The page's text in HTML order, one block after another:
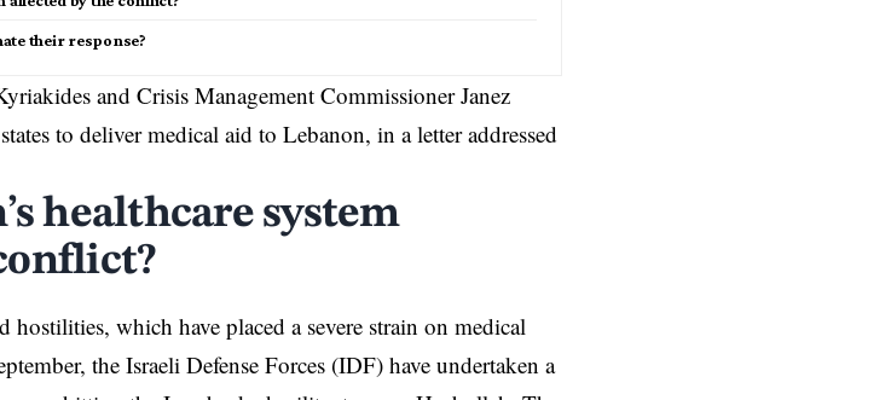
their response?
and Crisis Management Commissioner Janez
to deliver medical aid to Lebanon, in a letter addressed
healthcare system
hostilities, which have placed a severe strain on medical
the Israeli Defense Forces (IDF) have undertaken a